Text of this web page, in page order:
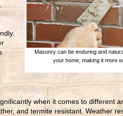
Masonry can be enduring and
your home, making it more
when it comes to different
and termite resistant. Weather